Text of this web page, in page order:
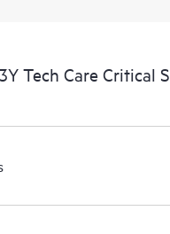
Tech Care Critical